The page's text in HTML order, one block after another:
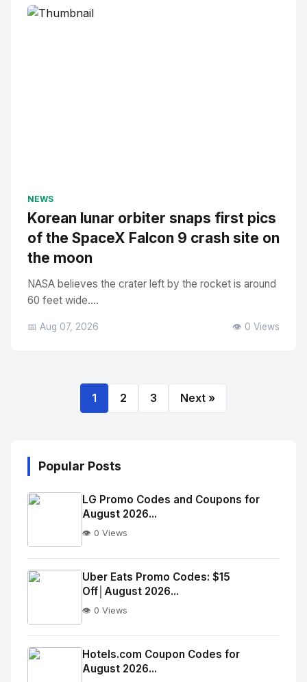
NEWS
Korean lunar orbiter snaps first pics
of the SpaceX Falcon 9 crash site on
the moon
NASA believes the crater left by the rocket is around
60 feet wide....
📅 Aug 07, 2026 👁️ 0 Views
1 2 3 Next »
Popular Posts
No
Image
alt="Thumb">
LG Promo Codes and Coupons for
August 2026...
👁️ 0 Views
No
Image
alt="Thumb">
Uber Eats Promo Codes: $15
Off│August 2026...
👁️ 0 Views
Hotels.com Coupon Codes for
August 2026...